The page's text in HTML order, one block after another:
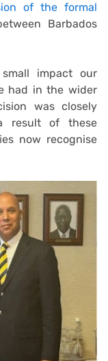
of the formal
Barbados
impact our
had in the wider
was closely
result of these
now recognise